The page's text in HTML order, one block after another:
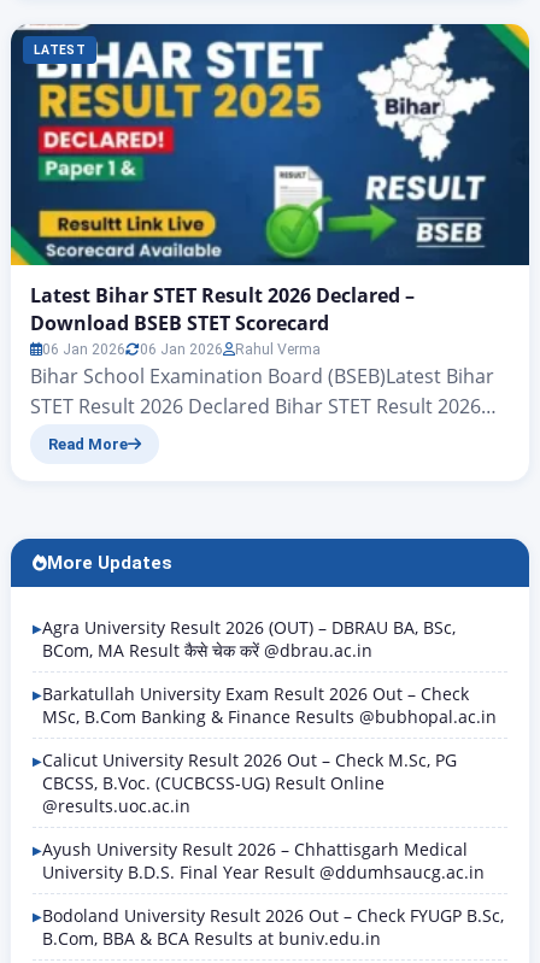
LATEST
Latest Bihar STET Result 2026 Declared –
Download BSEB STET Scorecard
06 Jan 2026 06 Jan 2026 Rahul Verma
Bihar School Examination Board (BSEB)Latest Bihar
STET Result 2026 Declared Bihar STET Result 2026
Live Update – BSEB STET Result Link Here The Bihar
candidates who are reading this article, we will
explain…
Read More
More Updates
Agra University Result 2026 (OUT) – DBRAU BA, BSc,
BCom, MA Result कैसे चेक करें @dbrau.ac.in
Barkatullah University Exam Result 2026 Out – Check
MSc, B.Com Banking & Finance Results @bubhopal.ac.in
Calicut University Result 2026 Out – Check M.Sc, PG
CBCSS, B.Voc. (CUCBCSS-UG) Result Online
@results.uoc.ac.in
Ayush University Result 2026 – Chhattisgarh Medical
University B.D.S. Final Year Result @ddumhsaucg.ac.in
Bodoland University Result 2026 Out – Check FYUGP B.Sc,
B.Com, BBA & BCA Results at buniv.edu.in